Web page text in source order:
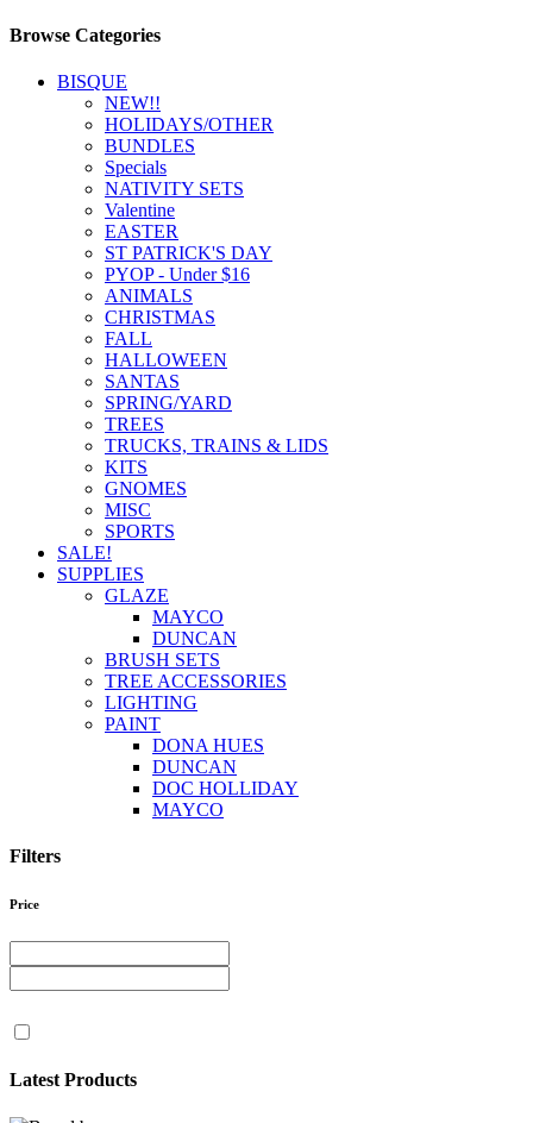
Browse Categories
BISQUE
NEW!!
HOLIDAYS/OTHER
BUNDLES
Specials
NATIVITY SETS
Valentine
EASTER
ST PATRICK'S DAY
PYOP - Under $16
ANIMALS
CHRISTMAS
FALL
HALLOWEEN
SANTAS
SPRING/YARD
TREES
TRUCKS, TRAINS & LIDS
KITS
GNOMES
MISC
SPORTS
SALE!
SUPPLIES
GLAZE
MAYCO
DUNCAN
BRUSH SETS
TREE ACCESSORIES
LIGHTING
PAINT
DONA HUES
DUNCAN
DOC HOLLIDAY
MAYCO
Filters
Price
Latest Products